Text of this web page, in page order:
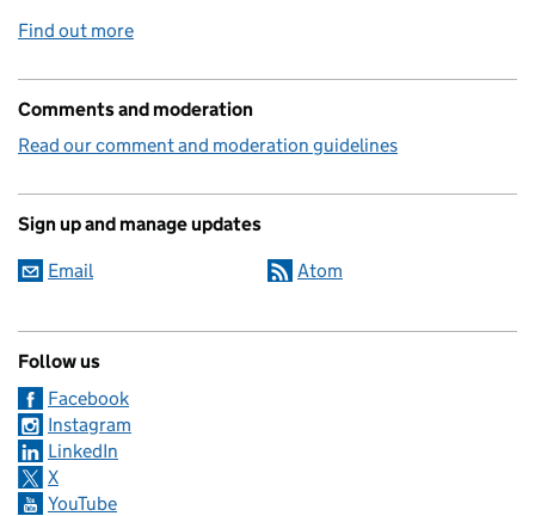
Find out more
Comments and moderation
Read our comment and moderation guidelines
Sign up and manage updates
Email Atom
Follow us
Facebook
Instagram
LinkedIn
X
YouTube